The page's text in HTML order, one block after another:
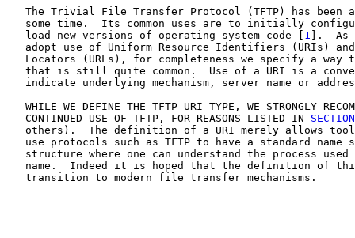
The Trivial File Transfer Protocol (TFTP) has been
some time.  Its common uses are to initially
   load new versions of operating system code [
1
].  As
adopt use of Uniform Resource Identifiers (URIs)
Locators (URLs), for completeness we specify a way
that is still quite common.  Use of a URI is a
indicate underlying mechanism, server name or
WHILE WE DEFINE THE TFTP URI TYPE, WE STRONGLY
   CONTINUED USE OF TFTP, FOR REASONS LISTED IN
others).  The definition of a URI merely allows
use protocols such as TFTP to have a standard name
structure where one can understand the process used
name.  Indeed it is hoped that the definition of
   transition to modern file transfer mechanisms.